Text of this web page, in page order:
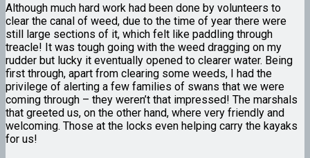
Although much hard work had been done by volunteers to
clear the canal of weed, due to the time of year there were
still large sections of it, which felt like paddling through
treacle! It was tough going with the weed dragging on my
rudder but lucky it eventually opened to clearer water. Being
first through, apart from clearing some weeds, I had the
privilege of alerting a few families of swans that we were
coming through – they weren’t that impressed! The marshals
that greeted us, on the other hand, where very friendly and
welcoming. Those at the locks even helping carry the kayaks
for us!